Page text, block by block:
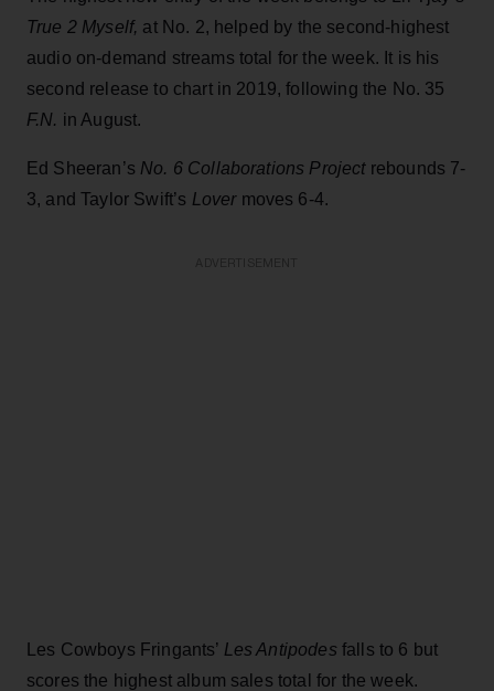
True 2 Myself, at No. 2, helped by the second-highest
audio on-demand streams total for the week. It is his
second release to chart in 2019, following the No. 35
F.N. in August.
Ed Sheeran’s No. 6 Collaborations Project rebounds 7-
3, and Taylor Swift’s Lover moves 6-4.
Les Cowboys Fringants’ Les Antipodes falls to 6 but
scores the highest album sales total for the week.